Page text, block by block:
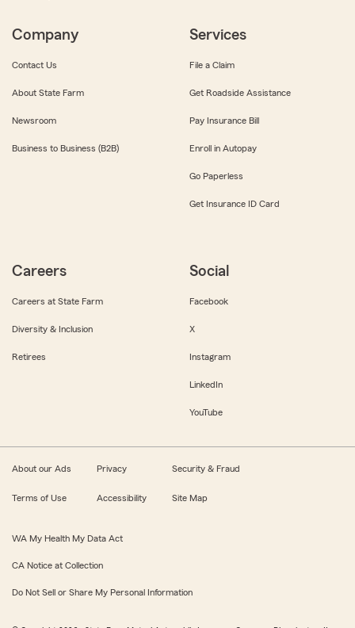
Company
Contact Us
About State Farm
Newsroom
Business to Business (B2B)
Services
File a Claim
Get Roadside Assistance
Pay Insurance Bill
Enroll in Autopay
Go Paperless
Get Insurance ID Card
Careers
Careers at State Farm
Diversity & Inclusion
Retirees
Social
Facebook
X
Instagram
LinkedIn
YouTube
About our Ads Privacy Security & Fraud
Terms of Use Accessibility Site Map
WA My Health My Data Act
CA Notice at Collection
Do Not Sell or Share My Personal Information